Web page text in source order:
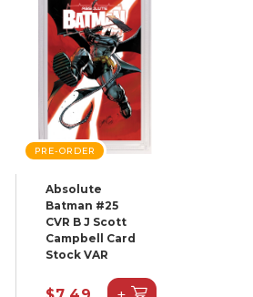
PRE-ORDER
Absolute
Batman #25
CVR B J Scott
Campbell Card
Stock VAR